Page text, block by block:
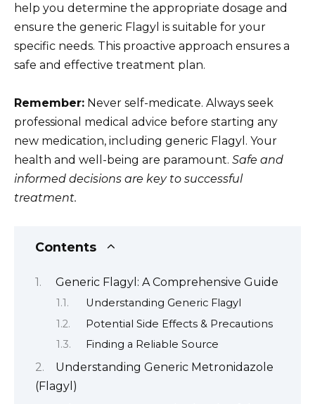
help you determine the appropriate dosage and
ensure the generic Flagyl is suitable for your
specific needs. This proactive approach ensures a
safe and effective treatment plan.
Remember: Never self-medicate. Always seek
professional medical advice before starting any
new medication, including generic Flagyl. Your
health and well-being are paramount. Safe and
informed decisions are key to successful
treatment.
Contents
Generic Flagyl: A Comprehensive Guide
Understanding Generic Flagyl
Potential Side Effects & Precautions
Finding a Reliable Source
Understanding Generic Metronidazole
(Flagyl)